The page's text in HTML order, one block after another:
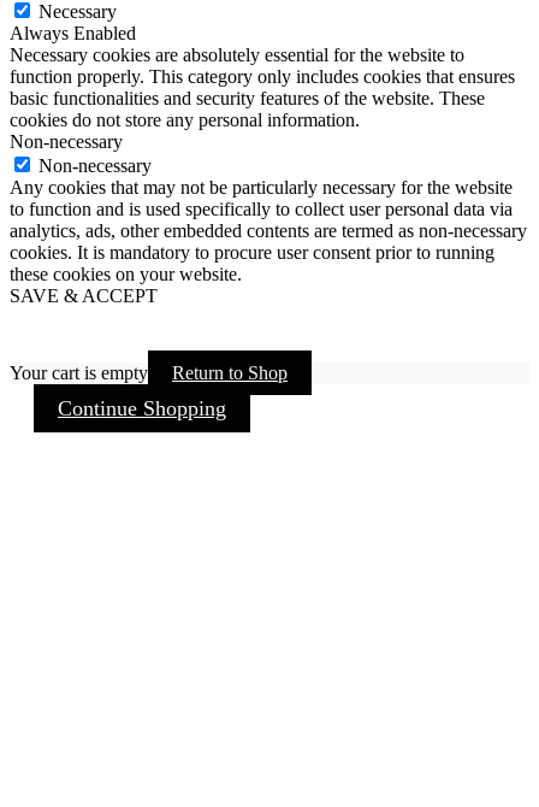
Necessary
Always Enabled
Necessary cookies are absolutely essential for the website to
function properly. This category only includes cookies that ensures
basic functionalities and security features of the website. These
cookies do not store any personal information.
Non-necessary
Non-necessary
Any cookies that may not be particularly necessary for the website
to function and is used specifically to collect user personal data via
analytics, ads, other embedded contents are termed as non-necessary
cookies. It is mandatory to procure user consent prior to running
these cookies on your website.
SAVE & ACCEPT
Your cart is empty Return to Shop
Continue Shopping